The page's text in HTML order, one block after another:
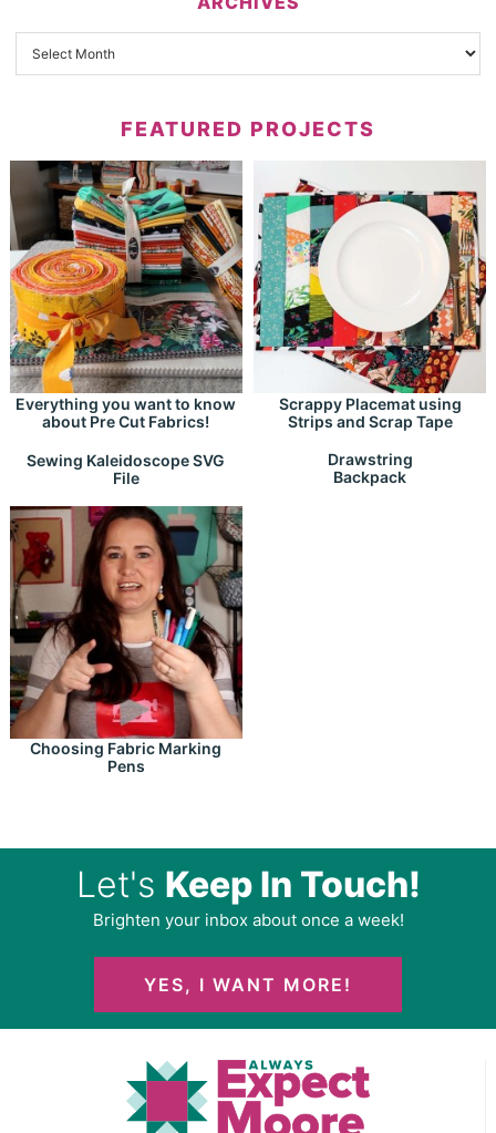
FEATURED PROJECTS
Everything you want to know
about Pre Cut Fabrics!
Scrappy Placemat using
Strips and Scrap Tape
Sewing Kaleidoscope SVG
File
Drawstring
Backpack
Choosing Fabric Marking
Pens
Let's Keep In Touch!
Brighten your inbox about once a week!
YES, I WANT MORE!